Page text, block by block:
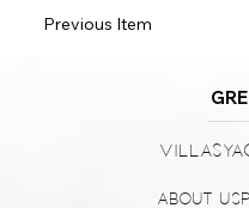
Previous Item
Villas
About Us